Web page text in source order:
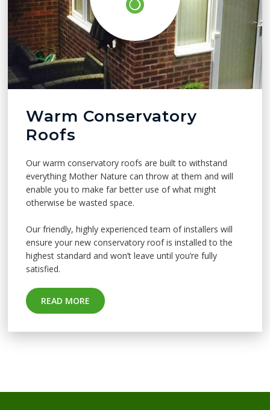
Warm Conservatory
Roofs
Our warm conservatory roofs are built to withstand
everything Mother Nature can throw at them and will
enable you to make far better use of what might
otherwise be wasted space.
Our friendly, highly experienced team of installers will
ensure your new conservatory roof is installed to the
highest standard and won’t leave until you’re fully
satisfied.
READ MORE